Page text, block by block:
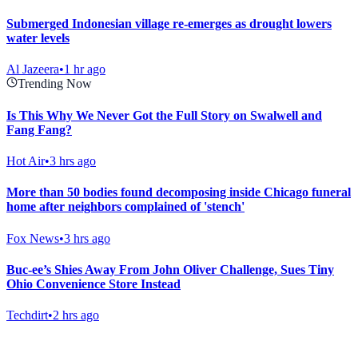
Submerged Indonesian village re-emerges as drought lowers
water levels
Al Jazeera•1 hr ago
Trending Now
Is This Why We Never Got the Full Story on Swalwell and
Fang Fang?
Hot Air•3 hrs ago
More than 50 bodies found decomposing inside Chicago funeral
home after neighbors complained of 'stench'
Fox News•3 hrs ago
Buc-ee’s Shies Away From John Oliver Challenge, Sues Tiny
Ohio Convenience Store Instead
Techdirt•2 hrs ago